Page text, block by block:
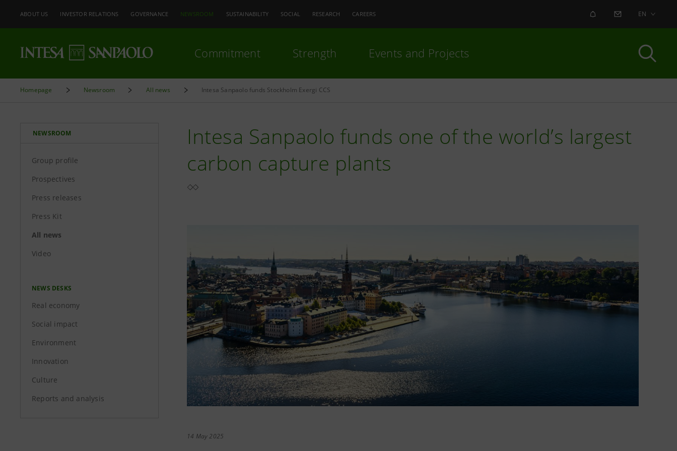
ABOUT US INVESTOR RELATIONS GOVERNANCE NEWSROOM SUSTAINABILITY SOCIAL RESEARCH CAREERS ALERT CONTACT US
EN
Commitment Strength Events and Projects
Homepage Newsroom All news Intesa Sanpaolo funds Stockholm Exergi CCS
NEWSROOM
Group profile
Prospectives
Press releases
Press Kit
All news
Video
NEWS DESKS
Real economy
Social impact
Environment
Innovation
Culture
Reports and analysis
Intesa Sanpaolo funds one of the world’s largest
carbon capture plants
14 May 2025